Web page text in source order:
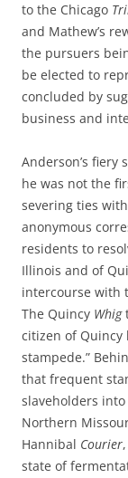
to the Chicago
and Mathew’s
the pursuers
be elected to
concluded by
business and
Anderson’s
he was not the
severing ties
anonymous
residents to
Illinois and of
intercourse with
The Quincy Whig
citizen of
stampede.”
that frequent
slaveholders
Northern
Hannibal Courier
state of